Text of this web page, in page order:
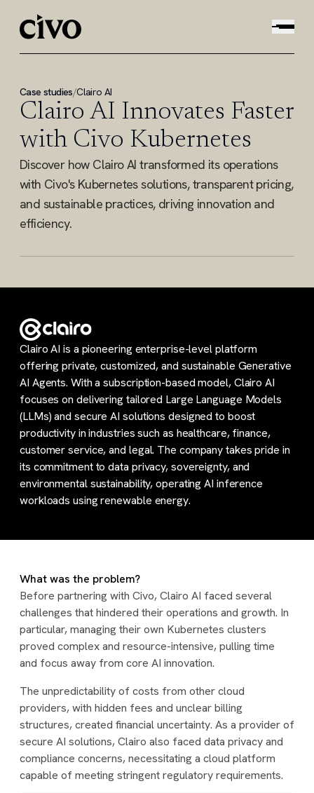
Case studies/Clairo AI
Clairo AI Innovates Faster
with Civo Kubernetes
Discover how Clairo AI transformed its operations
with Civo's Kubernetes solutions, transparent pricing,
and sustainable practices, driving innovation and
efficiency.
Clairo AI is a pioneering enterprise-level platform
offering private, customized, and sustainable Generative
AI Agents. With a subscription-based model, Clairo AI
focuses on delivering tailored Large Language Models
(LLMs) and secure AI solutions designed to boost
productivity in industries such as healthcare, finance,
customer service, and legal. The company takes pride in
its commitment to data privacy, sovereignty, and
environmental sustainability, operating AI inference
workloads using renewable energy.
What was the problem?
Before partnering with Civo, Clairo AI faced several
challenges that hindered their operations and growth. In
particular, managing their own Kubernetes clusters
proved complex and resource-intensive, pulling time
and focus away from core AI innovation.
The unpredictability of costs from other cloud
providers, with hidden fees and unclear billing
structures, created financial uncertainty. As a provider of
secure AI solutions, Clairo also faced data privacy and
compliance concerns, necessitating a cloud platform
capable of meeting stringent regulatory requirements.